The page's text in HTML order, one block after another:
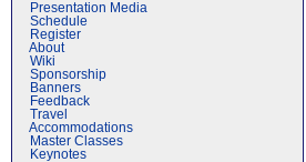
Presentation Media
Schedule
Register
About
Wiki
Sponsorship
Banners
Feedback
Travel
Accommodations
Master Classes
Keynotes